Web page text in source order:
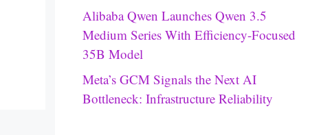
Alibaba Qwen Launches Qwen 3.5
Medium Series With Efficiency-Focused
35B Model
Meta’s GCM Signals the Next AI
Bottleneck: Infrastructure Reliability